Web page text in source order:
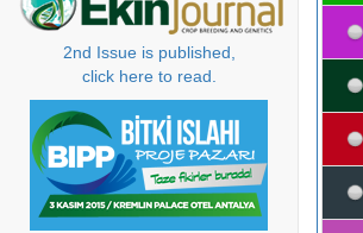
2nd Issue is published,
click here to read.